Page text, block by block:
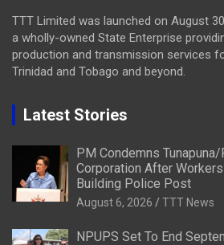
TTT Limited was launched on August
a wholly-owned State Enterprise
production and transmission services
Trinidad and Tobago and beyond.
Latest Stories
PM Condemns
Corporation After
Building Police Post
August 6, 2026 TTT News
NPUPS Set To End